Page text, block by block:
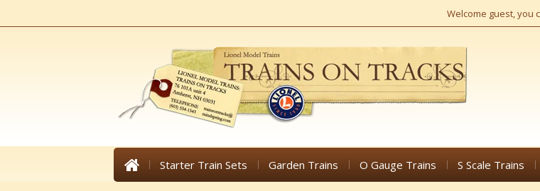
Welcome guest, you
Starter Train Sets Garden Trains O Gauge Trains S Scale Trains